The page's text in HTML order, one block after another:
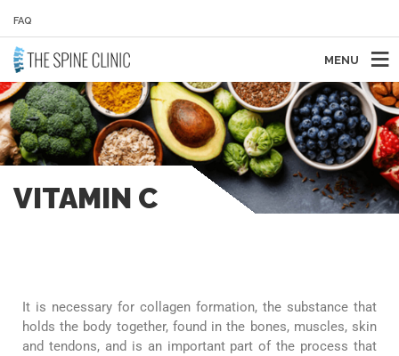
FAQ
MENU
VITAMIN C
It is necessary for collagen formation, the substance that
holds the body together, found in the bones, muscles, skin
and tendons, and is an important part of the process that